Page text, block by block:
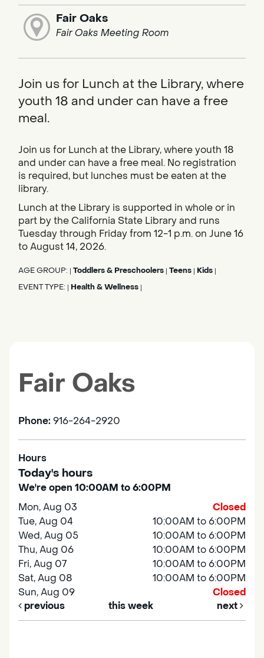
Fair Oaks
Fair Oaks Meeting Room
Join us for Lunch at the Library, where
youth 18 and under can have a free
meal.
Join us for Lunch at the Library, where youth 18
and under can have a free meal. No registration
is required, but lunches must be eaten at the
library.
Lunch at the Library is supported in whole or in
part by the California State Library and runs
Tuesday through Friday from 12-1 p.m. on June 16
to August 14, 2026.
AGE GROUP: Toddlers & Preschoolers Teens Kids
EVENT TYPE: Health & Wellness
Fair Oaks
Phone: 916-264-2920
Hours
Today's hours
We're open 10:00AM to 6:00PM
Mon, Aug 03
Closed
Tue, Aug 04
10:00AM to 6:00PM
Wed, Aug 05
10:00AM to 6:00PM
Thu, Aug 06
10:00AM to 6:00PM
Fri, Aug 07
10:00AM to 6:00PM
Sat, Aug 08
10:00AM to 6:00PM
Sun, Aug 09
Closed
previous
this week next